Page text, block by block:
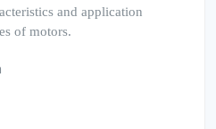
and application
of motors.